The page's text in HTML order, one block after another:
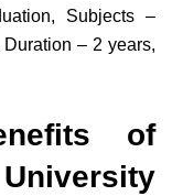
Subjects –
– 2 years,
of